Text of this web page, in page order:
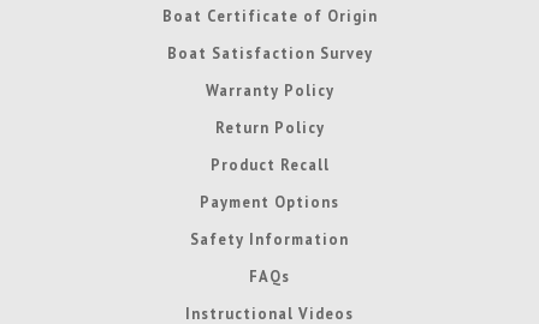
Boat Certificate of Origin
Boat Satisfaction Survey
Warranty Policy
Return Policy
Product Recall
Payment Options
Safety Information
FAQs
Instructional Videos